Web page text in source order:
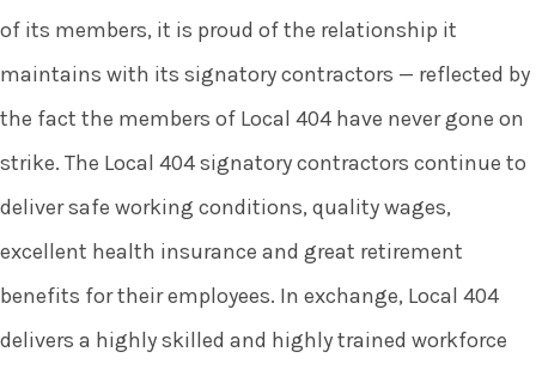
of its members, it is proud of the relationship it
maintains with its signatory contractors — reflected by
the fact the members of Local 404 have never gone on
strike. The Local 404 signatory contractors continue to
deliver safe working conditions, quality wages,
excellent health insurance and great retirement
benefits for their employees. In exchange, Local 404
delivers a highly skilled and highly trained workforce